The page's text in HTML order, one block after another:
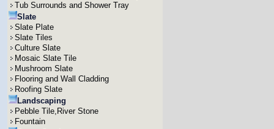
Tub Surrounds and Shower Tray
Slate
Slate Plate
Slate Tiles
Culture Slate
Mosaic Slate Tile
Mushroom Slate
Flooring and Wall Cladding
Roofing Slate
Landscaping
Pebble Tile,River Stone
Fountain